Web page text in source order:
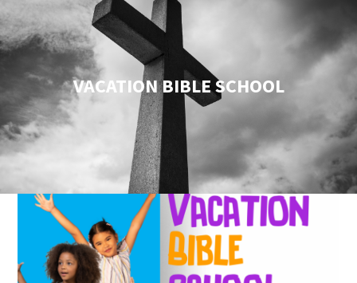
VACATION BIBLE SCHOOL